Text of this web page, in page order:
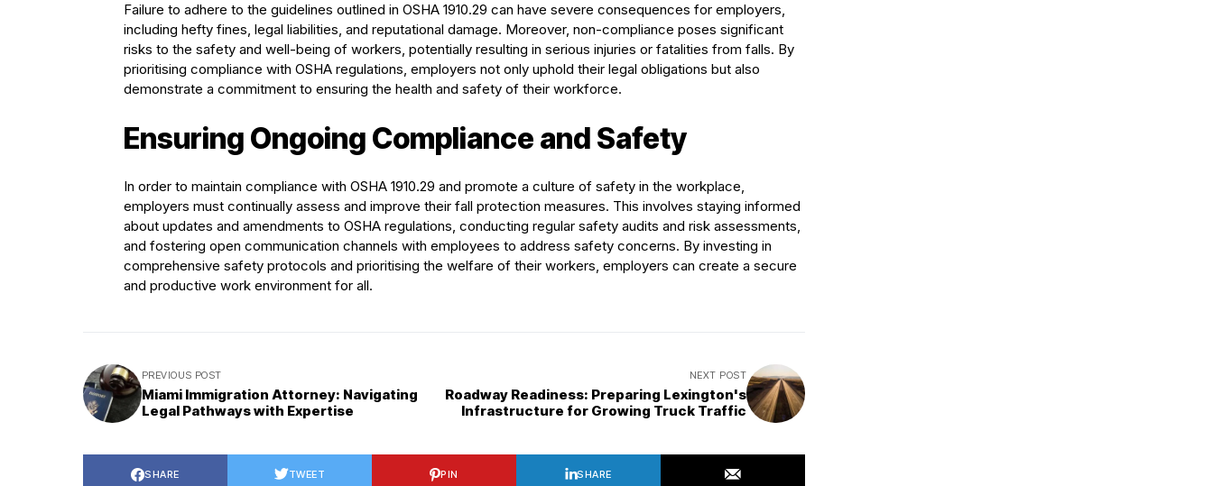
Failure to adhere to the guidelines outlined in OSHA 1910.29 can have severe consequences for employers,
including hefty fines, legal liabilities, and reputational damage. Moreover, non-compliance poses significant
risks to the safety and well-being of workers, potentially resulting in serious injuries or fatalities from falls. By
prioritising compliance with OSHA regulations, employers not only uphold their legal obligations but also
demonstrate a commitment to ensuring the health and safety of their workforce.
Ensuring Ongoing Compliance and Safety
In order to maintain compliance with OSHA 1910.29 and promote a culture of safety in the workplace,
employers must continually assess and improve their fall protection measures. This involves staying informed
about updates and amendments to OSHA regulations, conducting regular safety audits and risk assessments,
and fostering open communication channels with employees to address safety concerns. By investing in
comprehensive safety protocols and prioritising the welfare of their workers, employers can create a secure
and productive work environment for all.
PREVIOUS POST
Miami Immigration Attorney: Navigating
Legal Pathways with Expertise
NEXT POST
Roadway Readiness: Preparing Lexington's
Infrastructure for Growing Truck Traffic
SHARE TWEET PIN SHARE